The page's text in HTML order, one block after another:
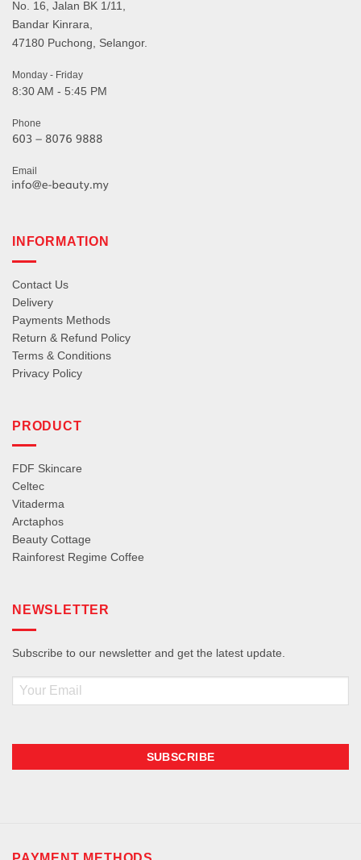
No. 16, Jalan BK 1/11,
Bandar Kinrara,
47180 Puchong, Selangor.
Monday - Friday
8:30 AM - 5:45 PM
Phone
Email
INFORMATION
Contact Us
Delivery
Payments Methods
Return & Refund Policy
Terms & Conditions
Privacy Policy
PRODUCT
FDF Skincare
Celtec
Vitaderma
Arctaphos
Beauty Cottage
Rainforest Regime Coffee
NEWSLETTER
Subscribe to our newsletter and get the latest update.
Email